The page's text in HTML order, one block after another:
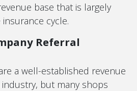
base that is largely
cycle.
Referral
a well-established revenue
but many shops